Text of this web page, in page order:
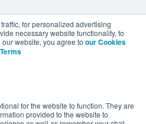
for personalized advertising
necessary website functionality, to
website, you agree to our Cookies
for the website to function. They are
provided to the website to
COINS
BUY GOLD BARS
PRIVACY RIGHTS
DISCLAIMER